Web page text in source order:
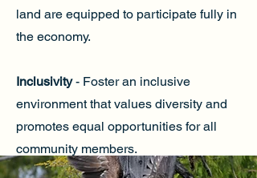
land are equipped to participate fully in
the economy.
Inclusivity- Foster an inclusive
environment that values diversity and
promotes equal opportunities for all
community members.